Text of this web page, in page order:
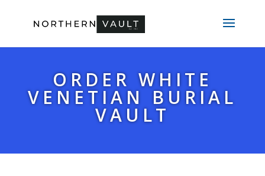
ORDER WHITE
VENETIAN BURIAL
VAULT